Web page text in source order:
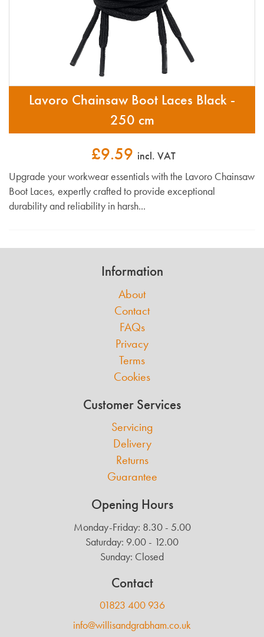
Lavoro Chainsaw Boot Laces Black -
250 cm
£9.59 incl. VAT
Upgrade your workwear essentials with the Lavoro Chainsaw
Boot Laces, expertly crafted to provide exceptional
durability and reliability in harsh...
Information
About
Contact
FAQs
Privacy
Terms
Cookies
Customer Services
Servicing
Delivery
Returns
Guarantee
Opening Hours
Monday-Friday: 8.30 - 5.00
Saturday: 9.00 - 12.00
Sunday: Closed
Contact
01823 400 936
info@willisandgrabham.co.uk